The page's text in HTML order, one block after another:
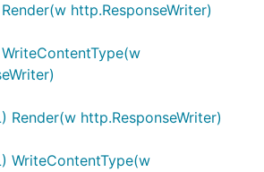
http.ResponseWriter)
Render(w http.ResponseWriter)
WriteContentType(w